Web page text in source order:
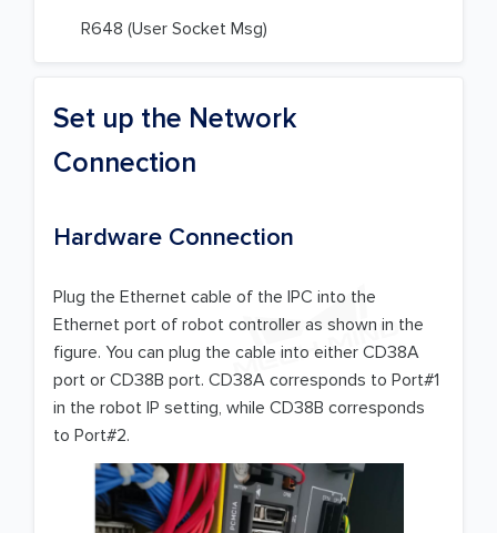
R648 (User Socket Msg)
Set up the Network
Connection
Hardware Connection
Plug the Ethernet cable of the IPC into the
Ethernet port of robot controller as shown in the
figure. You can plug the cable into either CD38A
port or CD38B port. CD38A corresponds to Port#1
in the robot IP setting, while CD38B corresponds
to Port#2.